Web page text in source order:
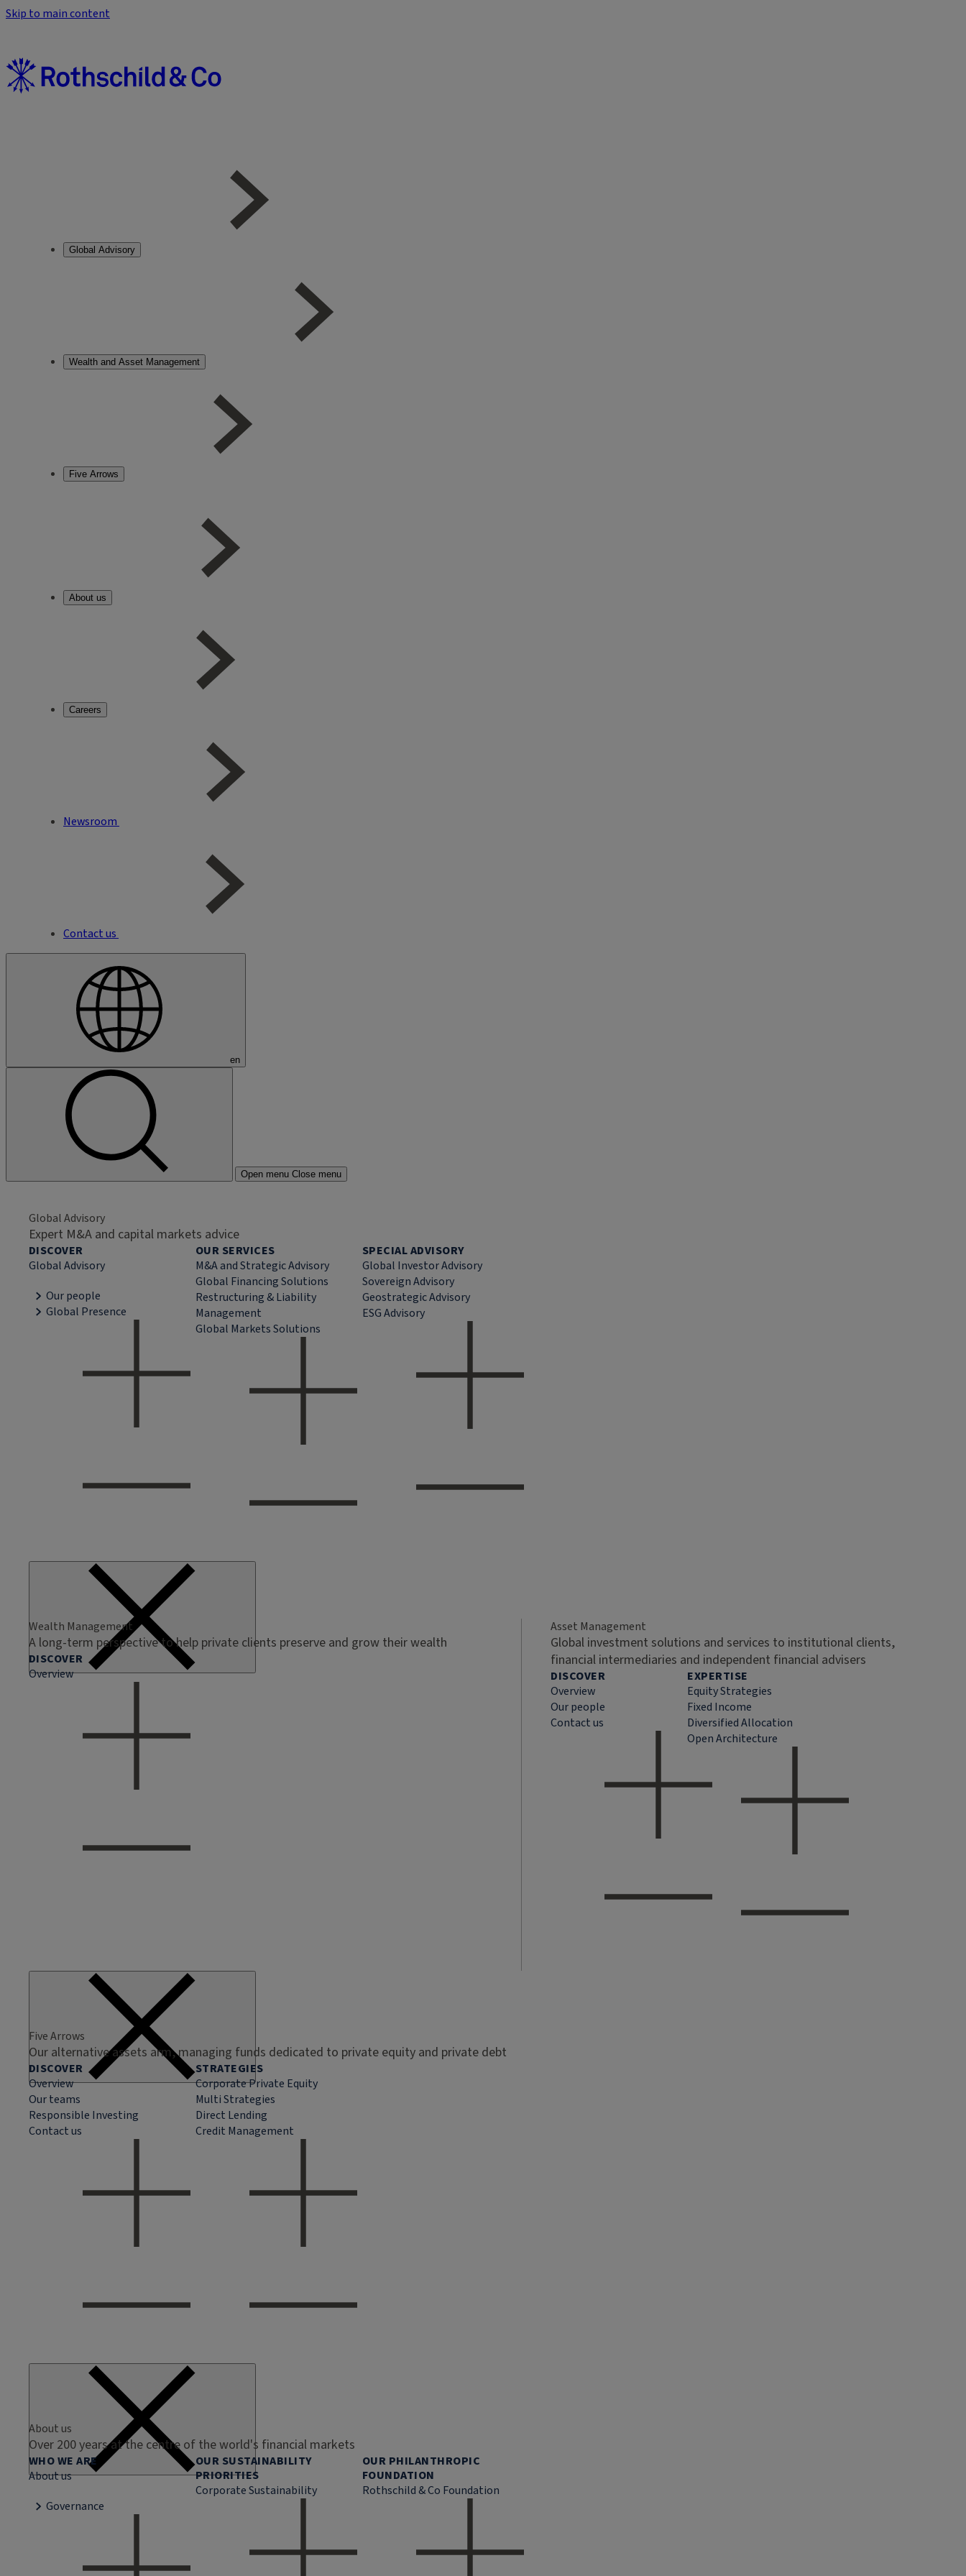
Skip to main content
Global Advisory
Wealth and Asset Management
Five Arrows
About us
Careers
Newsroom
Contact us
en
Open menu Close menu
Global Advisory
Expert M&A and capital markets advice
DISCOVER
Global Advisory
Our people
Global Presence
OUR SERVICES
M&A and Strategic Advisory
Global Financing Solutions
Restructuring & Liability
Management
Global Markets Solutions
SPECIAL ADVISORY
Global Investor Advisory
Sovereign Advisory
Geostrategic Advisory
ESG Advisory
Wealth Management
A long-term perspective to help private clients preserve and grow their wealth
DISCOVER
Overview
Asset Management
Global investment solutions and services to institutional clients,
financial intermediaries and independent financial advisers
DISCOVER
Overview
Our people
Contact us
EXPERTISE
Equity Strategies
Fixed Income
Diversified Allocation
Open Architecture
Five Arrows
Our alternative assets arm, managing funds dedicated to private equity and private debt
DISCOVER
Overview
Our teams
Responsible Investing
Contact us
STRATEGIES
Corporate Private Equity
Multi Strategies
Direct Lending
Credit Management
About us
Over 200 years at the centre of the world's financial markets
WHO WE ARE
About us
Governance
OUR SUSTAINABILITY
PRIORITIES
Corporate Sustainability
OUR PHILANTHROPIC
FOUNDATION
Rothschild & Co Foundation